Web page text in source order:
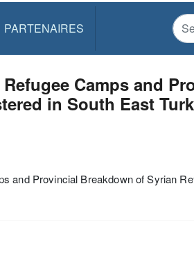
PARTENAIRES
Refugee Camps and
in South East
and Provincial Breakdown of Syrian